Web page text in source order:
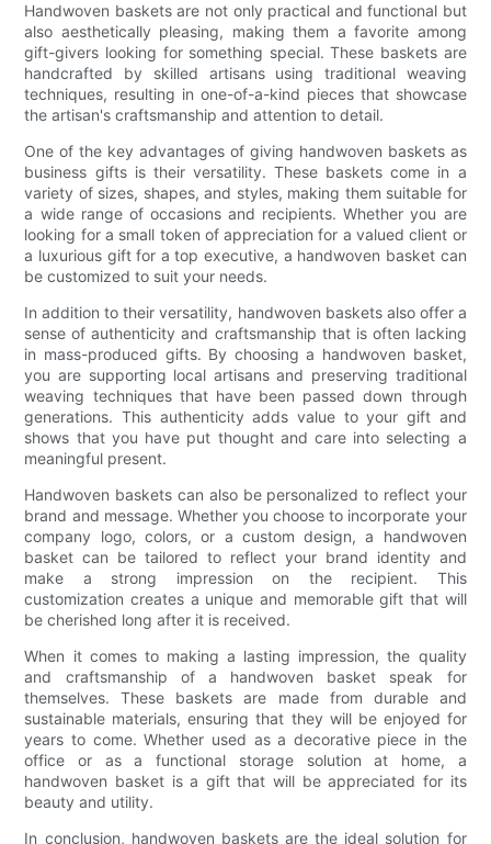
Handwoven baskets are not only practical and functional but
also aesthetically pleasing, making them a favorite among
gift-givers looking for something special. These baskets are
handcrafted by skilled artisans using traditional weaving
techniques, resulting in one-of-a-kind pieces that showcase
the artisan's craftsmanship and attention to detail.
One of the key advantages of giving handwoven baskets as
business gifts is their versatility. These baskets come in a
variety of sizes, shapes, and styles, making them suitable for
a wide range of occasions and recipients. Whether you are
looking for a small token of appreciation for a valued client or
a luxurious gift for a top executive, a handwoven basket can
be customized to suit your needs.
In addition to their versatility, handwoven baskets also offer a
sense of authenticity and craftsmanship that is often lacking
in mass-produced gifts. By choosing a handwoven basket,
you are supporting local artisans and preserving traditional
weaving techniques that have been passed down through
generations. This authenticity adds value to your gift and
shows that you have put thought and care into selecting a
meaningful present.
Handwoven baskets can also be personalized to reflect your
brand and message. Whether you choose to incorporate your
company logo, colors, or a custom design, a handwoven
basket can be tailored to reflect your brand identity and
make a strong impression on the recipient. This
customization creates a unique and memorable gift that will
be cherished long after it is received.
When it comes to making a lasting impression, the quality
and craftsmanship of a handwoven basket speak for
themselves. These baskets are made from durable and
sustainable materials, ensuring that they will be enjoyed for
years to come. Whether used as a decorative piece in the
office or as a functional storage solution at home, a
handwoven basket is a gift that will be appreciated for its
beauty and utility.
In conclusion, handwoven baskets are the ideal solution for